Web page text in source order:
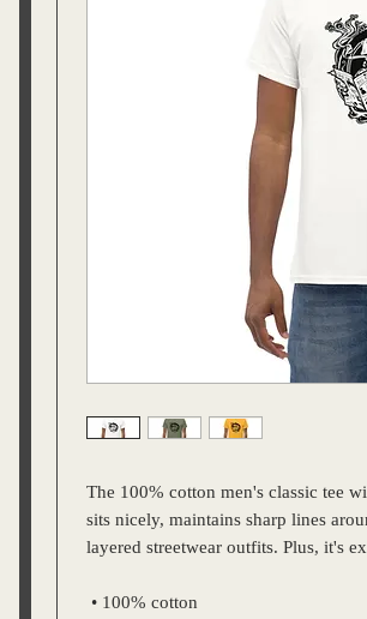
The 100% cotton men's classic tee
sits nicely, maintains sharp lines
layered streetwear outfits. Plus, it's
• 100% cotton